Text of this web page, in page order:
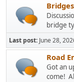
Bridges
bridge
Last post: June 28,
Road
Got an
come!